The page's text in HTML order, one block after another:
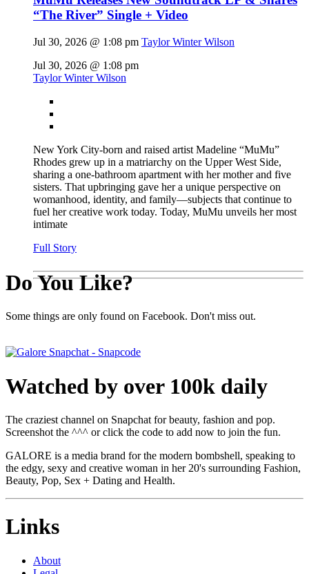
“The River” Single + Video
Jul 30, 2026 @ 1:08 pm Taylor Winter Wilson
Jul 30, 2026 @ 1:08 pm
Taylor Winter Wilson
New York City-born and raised artist Madeline “MuMu”
Rhodes grew up in a matriarchy on the Upper West Side,
sharing a one-bathroom apartment with her mother and five
sisters. That upbringing gave her a unique perspective on
womanhood, identity, and family—subjects that continue to
fuel her creative work today. Today, MuMu unveils her most
intimate
Full Story
Do You Like?
Some things are only found on Facebook. Don't miss out.
Watched by over 100k daily
The craziest channel on Snapchat for beauty, fashion and pop.
Screenshot the ^^^ or click the code to add now to join the fun.
GALORE is a media brand for the modern bombshell, speaking to
the edgy, sexy and creative woman in her 20's surrounding Fashion,
Beauty, Pop, Sex + Dating and Health.
Links
About